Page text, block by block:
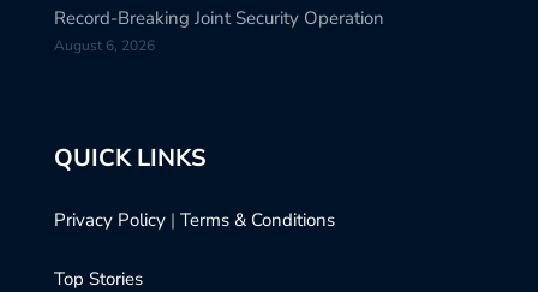
Record-Breaking Joint Security Operation
August 6, 2026
QUICK LINKS
Privacy Policy | Terms & Conditions
Top Stories